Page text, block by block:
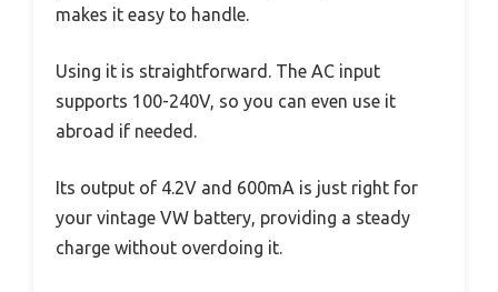
makes it easy to handle.
Using it is straightforward. The AC input
supports 100-240V, so you can even use it
abroad if needed.
Its output of 4.2V and 600mA is just right for
your vintage VW battery, providing a steady
charge without overdoing it.